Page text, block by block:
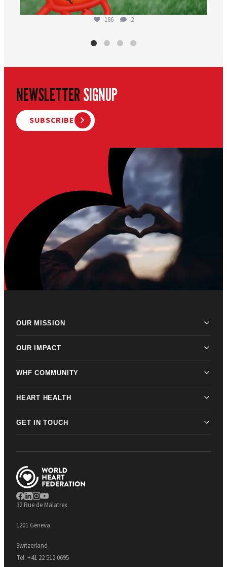
186 2
NEWSLETTERSIGNUP
SUBSCRIBE
OUR MISSION
OUR IMPACT
WHF COMMUNITY
HEART HEALTH
GET IN TOUCH
32 Rue de Malatrex
1201 Geneva
Switzerland
Tel: +41 22 512 0695